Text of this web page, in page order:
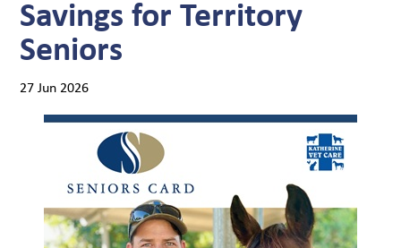
Savings for Territory
Seniors
27 Jun 2026